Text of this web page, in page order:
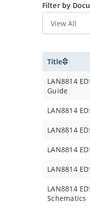
Filter by
Title
LAN8814
Guide
LAN8814
LAN8814
LAN8814
LAN8814
LAN8814
Schematics